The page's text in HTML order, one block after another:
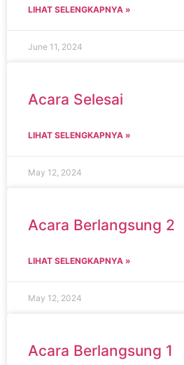
LIHAT SELENGKAPNYA »
June 11, 2024
Acara Selesai
LIHAT SELENGKAPNYA »
May 12, 2024
Acara Berlangsung 2
LIHAT SELENGKAPNYA »
May 12, 2024
Acara Berlangsung 1